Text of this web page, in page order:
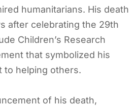
humanitarians. His death
after celebrating the 29th
Children’s Research
that symbolized his
to helping others.
of his death,